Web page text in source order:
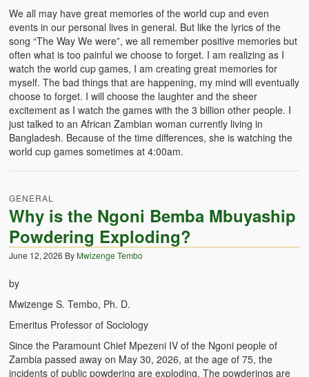
We all may have great memories of the world cup and even
events in our personal lives in general. But like the lyrics of the
song “The Way We were”, we all remember positive memories but
often what is too painful we choose to forget. I am realizing as I
watch the world cup games, I am creating great memories for
myself. The bad things that are happening, my mind will eventually
choose to forget. I will choose the laughter and the sheer
excitement as I watch the games with the 3 billion other people. I
just talked to an African Zambian woman currently living in
Bangladesh. Because of the time differences, she is watching the
world cup games sometimes at 4:00am.
GENERAL
Why is the Ngoni Bemba Mbuyaship
Powdering Exploding?
June 12, 2026 ByMwizenge Tembo
by
Mwizenge S. Tembo, Ph. D.
Emeritus Professor of Sociology
Since the Paramount Chief Mpezeni IV of the Ngoni people of
Zambia passed away on May 30, 2026, at the age of 75, the
incidents of public powdering are exploding. The powderings are